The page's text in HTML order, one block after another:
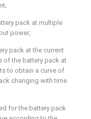
pack at multiple
power;
pack at the current
of the battery pack at
to obtain a curve of
changing with time
for the battery pack